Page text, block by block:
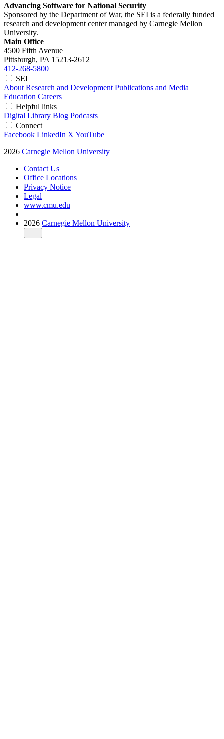
Advancing Software for National Security
Sponsored by the Department of War, the SEI is a federally funded
research and development center managed by Carnegie Mellon
University.
Main Office
4500 Fifth Avenue
Pittsburgh, PA 15213-2612
412-268-5800
SEI
About Research and Development Publications and Media
Education Careers
Helpful links
Digital Library Blog Podcasts
Connect
Facebook LinkedIn X YouTube
2026 Carnegie Mellon University
Contact Us
Office Locations
Privacy Notice
Legal
www.cmu.edu
2026 Carnegie Mellon University